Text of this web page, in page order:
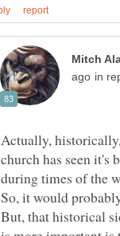
in
Actually,
church has seen it's
during times of the
So, it would
But, that historical